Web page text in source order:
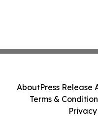
AboutPress Release
Terms &